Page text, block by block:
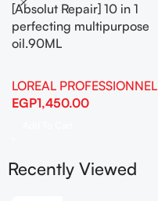
[Absolut Repair] 10 in 1
perfecting multipurpose
oil.90ML
LOREAL PROFESSIONNEL
EGP1,450.00
Recently Viewed